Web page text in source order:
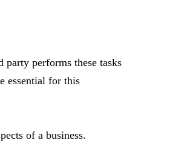
performs these tasks
essential for this
of a business.